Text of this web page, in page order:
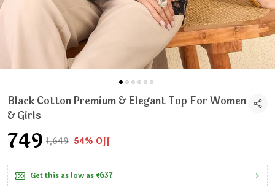
Black Cotton Premium & Elegant Top For Women
& Girls
₹749 ₹1,649 54% Off
Get this as low as₹637